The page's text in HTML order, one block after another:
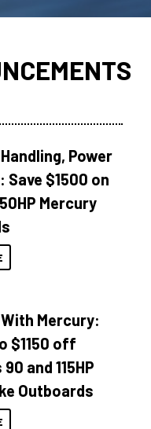
Power
Save $1500 on
Mercury
Mercury:
$1150 off
and 115HP
Outboards